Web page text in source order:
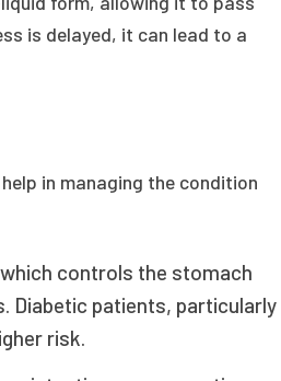
is delayed, it can lead to a
in managing the condition
controls the stomach
Diabetic patients, particularly
risk.